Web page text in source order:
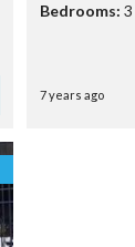
Bedrooms:3
7 years ago